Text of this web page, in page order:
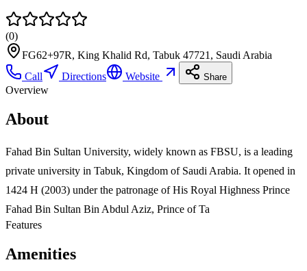
(0)
FG62+97R, King Khalid Rd, Tabuk 47721, Saudi Arabia
Call
Directions Website Share
Overview
About
Fahad Bin Sultan University, widely known as FBSU, is a leading
private university in Tabuk, Kingdom of Saudi Arabia. It opened in
1424 H (2003) under the patronage of His Royal Highness Prince
Fahad Bin Sultan Bin Abdul Aziz, Prince of Ta
Features
Amenities